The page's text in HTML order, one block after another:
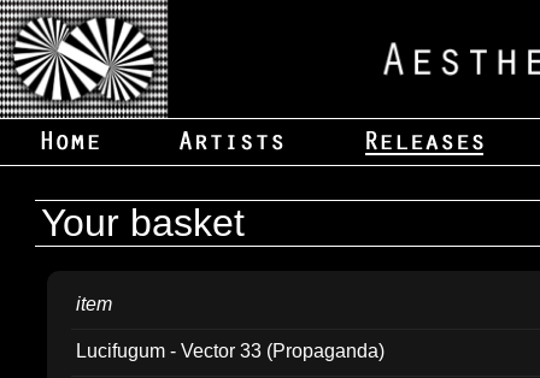
Your basket
item
Lucifugum - Vector 33 (Propaganda)